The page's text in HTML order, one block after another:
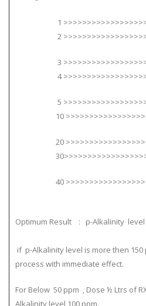
1
2
3
4
5
10
20
40
Optimum Result : p-Alkalinity level
if p-Alkalinity level is more then
process with immediate effect.
For Below 50 ppm , Dose ½ Ltrs of
Alkalinity level 100 ppm.